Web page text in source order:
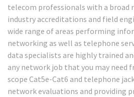
telecom professionals with a broad
industry accreditations and field
wide range of areas performing
networking as well as telephone
data specialists are highly trained
any network job that you may
scope Cat5e-Cat6 and telephone
network evaluations and providing